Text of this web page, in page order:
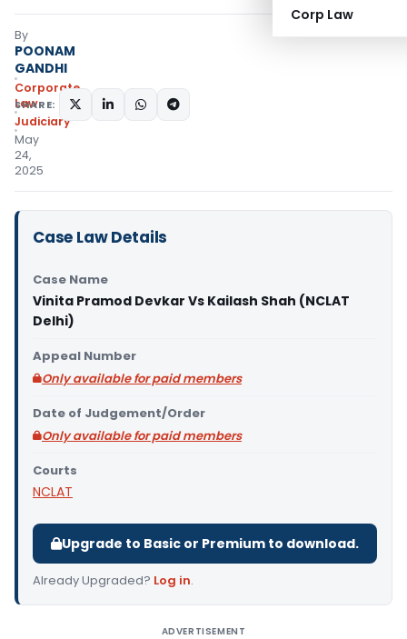
Corp Law
By
POONAM
GANDHI
Corporate
Law
Judiciary
May
24,
2025
SHARE:
Case Law Details
Case Name
Vinita Pramod Devkar Vs Kailash Shah (NCLAT
Delhi)
Appeal Number
Only available for paid members
Date of Judgement/Order
Only available for paid members
Courts
NCLAT
Upgrade to Basic or Premium to download.
Already Upgraded? Log in.
ADVERTISEMENT